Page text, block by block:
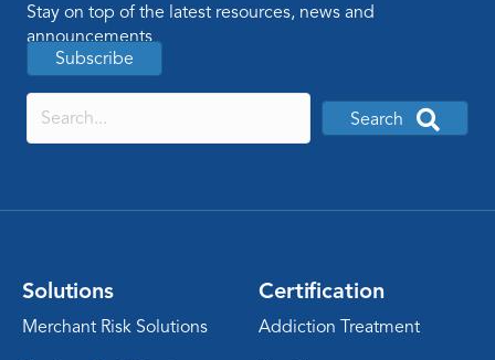
Stay on top of the latest resources, news and
announcements
Subscribe
Search
Solutions
Merchant Risk Solutions
Certification
Addiction Treatment